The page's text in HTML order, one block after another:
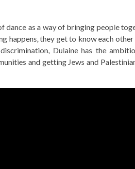
dance as a way of bringing people
happens, they get to know each other
Dulaine has the
and getting Jews and